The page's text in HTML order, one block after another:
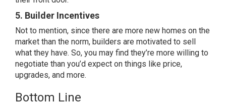
5. Builder Incentives
Not to mention, since there are more new homes on the
market than the norm, builders are motivated to sell
what they have. So, you may find they’re more willing to
negotiate than you’d expect on things like price,
upgrades, and more.
Bottom Line